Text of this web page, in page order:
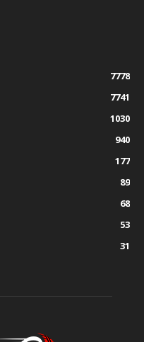
7778
7741
1030
940
177
89
68
53
31